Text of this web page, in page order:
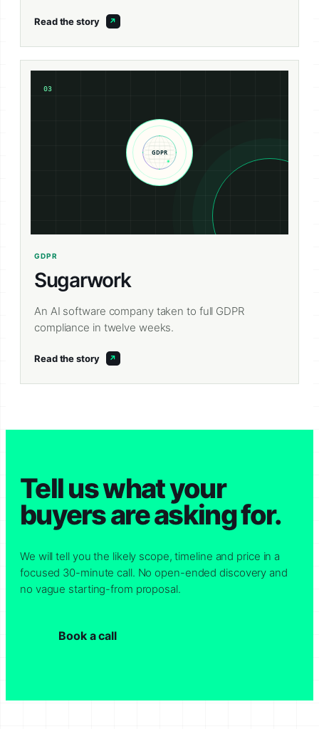
Read the story
03
GDPR
Sugarwork
An AI software company taken to full GDPR
compliance in twelve weeks.
Read the story
Tell us what your
buyers are asking for.
We will tell you the likely scope, timeline and price in a
focused 30-minute call. No open-ended discovery and
no vague starting-from proposal.
Book a call